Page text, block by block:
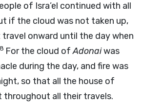
of Isra’el continued with all
if the cloud was not taken up,
onward until the day when
For the cloud ofAdonaiwas
during the day, and fire was
so that all the house of
throughout all their travels.